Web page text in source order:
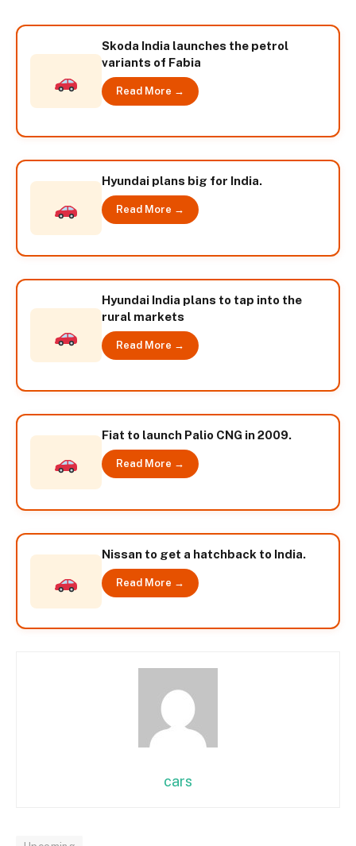
Skoda India launches the petrol
variants of Fabia
Read More →
Hyundai plans big for India.
Read More →
Hyundai India plans to tap into the
rural markets
Read More →
Fiat to launch Palio CNG in 2009.
Read More →
Nissan to get a hatchback to India.
Read More →
cars